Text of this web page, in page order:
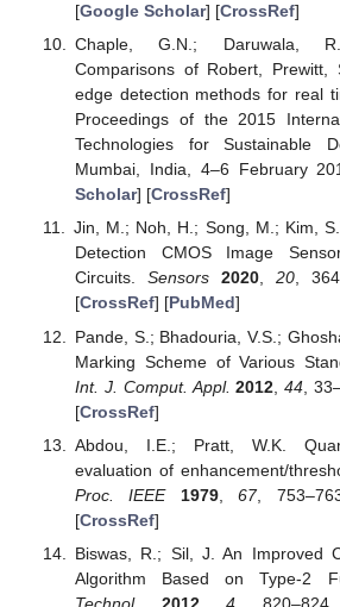
[Google Scholar] [CrossRef]
Chaple, G.N.; Daruwala,
Comparisons of Robert, Prewitt,
edge detection methods for real
Proceedings of the 2015
Technologies for Sustainable
Mumbai, India, 4–6 February
Scholar] [CrossRef]
Jin, M.; Noh, H.; Song, M.; Kim,
Detection CMOS Image
Circuits. Sensors 2020, 20,
[CrossRef] [PubMed]
Pande, S.; Bhadouria, V.S.;
Marking Scheme of Various
Int. J. Comput. Appl. 2012 ,44 ,
[CrossRef]
Abdou, I.E.; Pratt, W.K.
evaluation of enhancement/
Proc. IEEE
1979,67,
[CrossRef]
Biswas, R.; Sil, J. An Improved
Algorithm Based on Type-2
Technol.
2012 ,4 ,